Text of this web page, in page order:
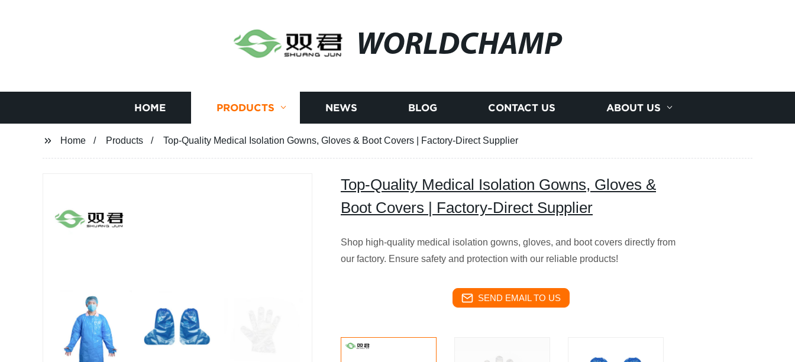
WORLDCHAMP
HOME PRODUCTS NEWS BLOG CONTACT US ABOUT US
Home Products Top-Quality Medical Isolation Gowns, Gloves & Boot Covers | Factory-Direct Supplier
Top-Quality Medical Isolation Gowns, Gloves &
Boot Covers | Factory-Direct Supplier
Shop high-quality medical isolation gowns, gloves, and boot covers directly from
our factory. Ensure safety and protection with our reliable products!
SEND EMAIL TO US